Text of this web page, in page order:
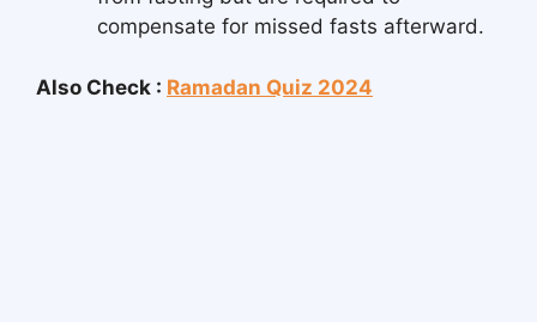
compensate for missed fasts afterward.
Also Check : Ramadan Quiz 2024